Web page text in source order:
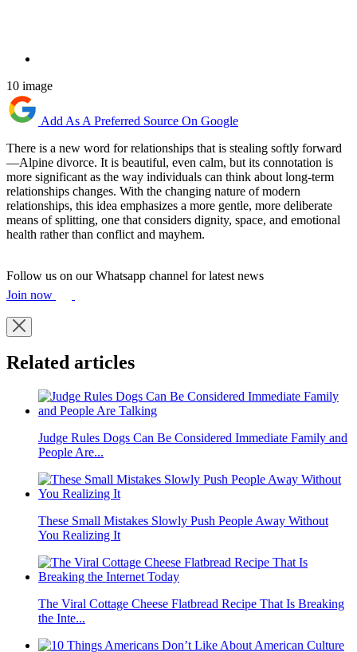
10 image
Add As A Preferred Source On Google
There is a new word for relationships that is stealing softly forward
—Alpine divorce. It is beautiful, even calm, but its connotation is
more significant as the way individuals can think about long-term
relationships changes. With the changing nature of modern
relationships, this idea emphasizes a more gentle, more deliberate
means of splitting, one that considers dignity, space, and emotional
health rather than conflict and mayhem.
Follow us on our Whatsapp channel for latest news
Join now
Related articles
Judge Rules Dogs Can Be Considered Immediate Family and
People Are...
These Small Mistakes Slowly Push People Away Without
You Realizing It
The Viral Cottage Cheese Flatbread Recipe That Is Breaking
the Inte...